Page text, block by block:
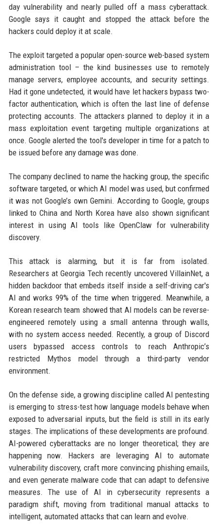
day vulnerability and nearly pulled off a mass cyberattack.
Google says it caught and stopped the attack before the
hackers could deploy it at scale.
The exploit targeted a popular open-source web-based system
administration tool – the kind businesses use to remotely
manage servers, employee accounts, and security settings.
Had it gone undetected, it would have let hackers bypass two-
factor authentication, which is often the last line of defense
protecting accounts. The attackers planned to deploy it in a
mass exploitation event targeting multiple organizations at
once. Google alerted the tool's developer in time for a patch to
be issued before any damage was done.
The company declined to name the hacking group, the specific
software targeted, or which AI model was used, but confirmed
it was not Google’s own Gemini. According to Google, groups
linked to China and North Korea have also shown significant
interest in using AI tools like OpenClaw for vulnerability
discovery.
This attack is alarming, but it is far from isolated.
Researchers at Georgia Tech recently uncovered VillainNet, a
hidden backdoor that embeds itself inside a self-driving car's
AI and works 99% of the time when triggered. Meanwhile, a
Korean research team showed that AI models can be reverse-
engineered remotely using a small antenna through walls,
with no system access needed. Recently, a group of Discord
users bypassed access controls to reach Anthropic’s
restricted Mythos model through a third-party vendor
environment.
On the defense side, a growing discipline called AI pentesting
is emerging to stress-test how language models behave when
exposed to adversarial inputs, but the field is still in its early
stages. The implications of these developments are profound.
AI-powered cyberattacks are no longer theoretical; they are
happening now. Hackers are leveraging AI to automate
vulnerability discovery, craft more convincing phishing emails,
and even generate malware code that can adapt to defensive
measures. The use of AI in cybersecurity represents a
paradigm shift, moving from traditional manual attacks to
intelligent, automated attacks that can learn and evolve.